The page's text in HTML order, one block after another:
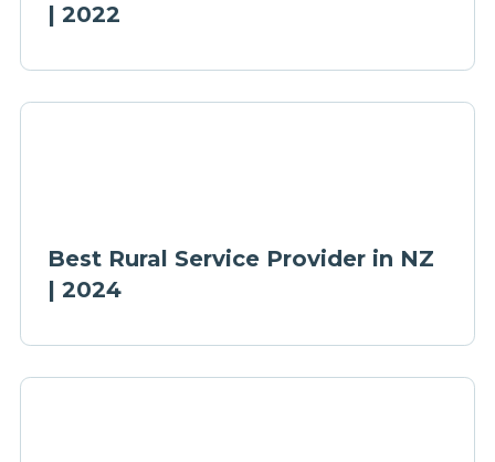
| 2022
Best Rural Service Provider in NZ
| 2024